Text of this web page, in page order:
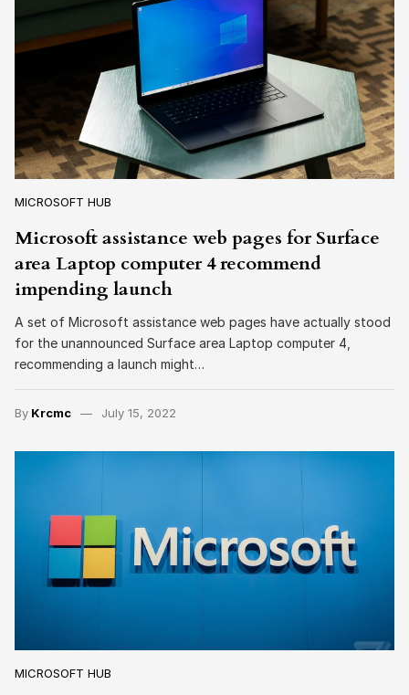
MICROSOFT HUB
Microsoft assistance web pages for Surface
area Laptop computer 4 recommend
impending launch
A set of Microsoft assistance web pages have actually stood
for the unannounced Surface area Laptop computer 4,
recommending a launch might…
By Krcmc July 15, 2022
MICROSOFT HUB